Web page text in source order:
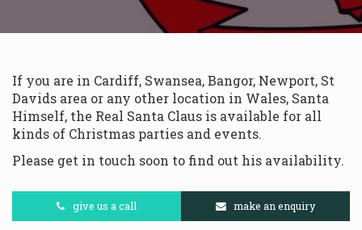
If you are in Cardiff, Swansea, Bangor, Newport, St
Davids area or any other location in Wales, Santa
Himself, the Real Santa Claus is available for all
kinds of Christmas parties and events.
Please get in touch soon to find out his availability.
give us a call make an enquiry